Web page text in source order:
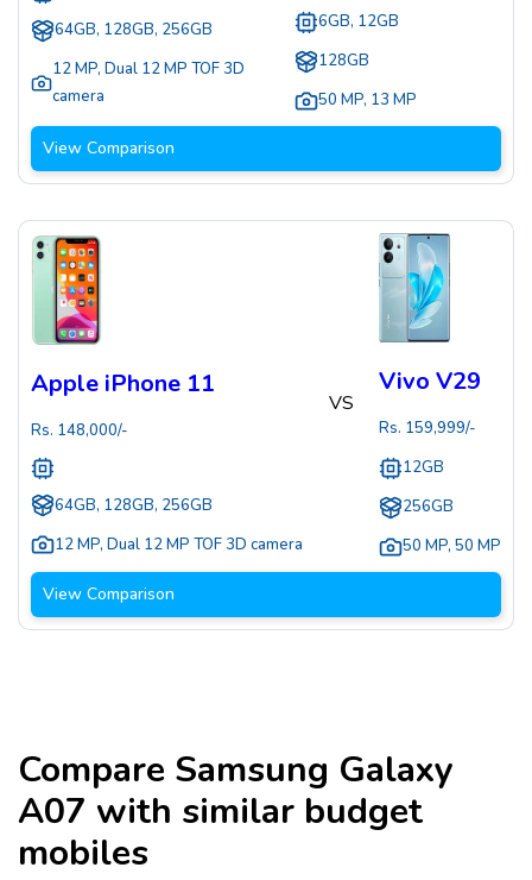
64GB, 128GB, 256GB
12 MP, Dual 12 MP TOF 3D
camera
6GB, 12GB
128GB
50 MP, 13 MP
View Comparison
Apple iPhone 11
Rs. 148,000/-
64GB, 128GB, 256GB
12 MP, Dual 12 MP TOF 3D camera
VS
Vivo V29
Rs. 159,999/-
12GB
256GB
50 MP, 50 MP
View Comparison
Compare Samsung Galaxy
A07 with similar budget
mobiles